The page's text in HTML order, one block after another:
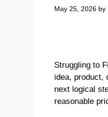
May 25, 2026 by
Struggling to
idea, product,
next logical
reasonable